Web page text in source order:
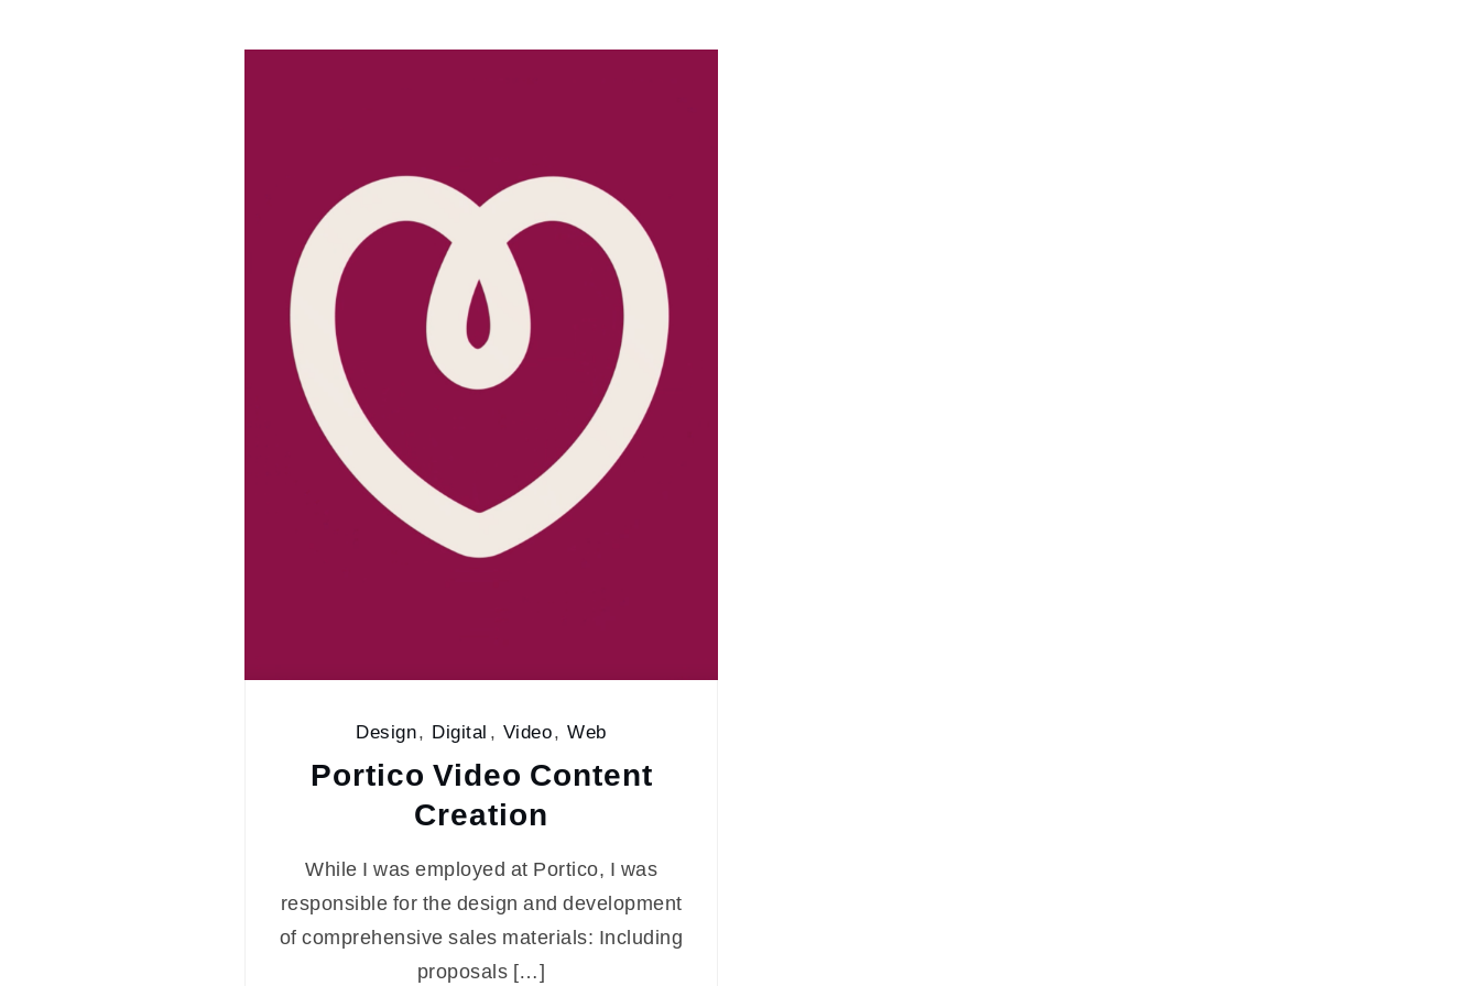
Design, Digital , Video, Web
Portico Video Content
Creation
While I was employed at Portico, I was
responsible for the design and development
of comprehensive sales materials: Including
proposals […]